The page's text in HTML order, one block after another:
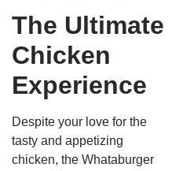
The Ultimate
Chicken
Experience
Despite your love for the
tasty and appetizing
chicken, the Whataburger